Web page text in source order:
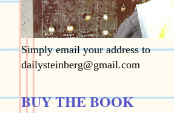
Simply email your address to
dailysteinberg@gmail.com
BUY THE BOOK